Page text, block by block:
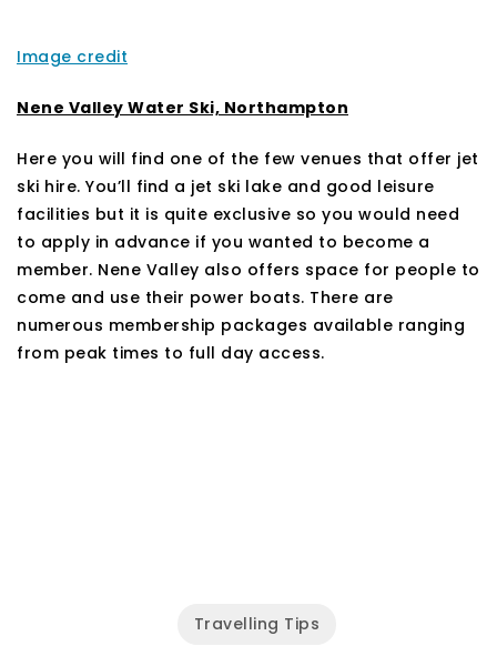
Image credit
Nene Valley Water Ski, Northampton
Here you will find one of the few venues that offer jet
ski hire. You’ll find a jet ski lake and good leisure
facilities but it is quite exclusive so you would need
to apply in advance if you wanted to become a
member. Nene Valley also offers space for people to
come and use their power boats. There are
numerous membership packages available ranging
from peak times to full day access.
Travelling Tips